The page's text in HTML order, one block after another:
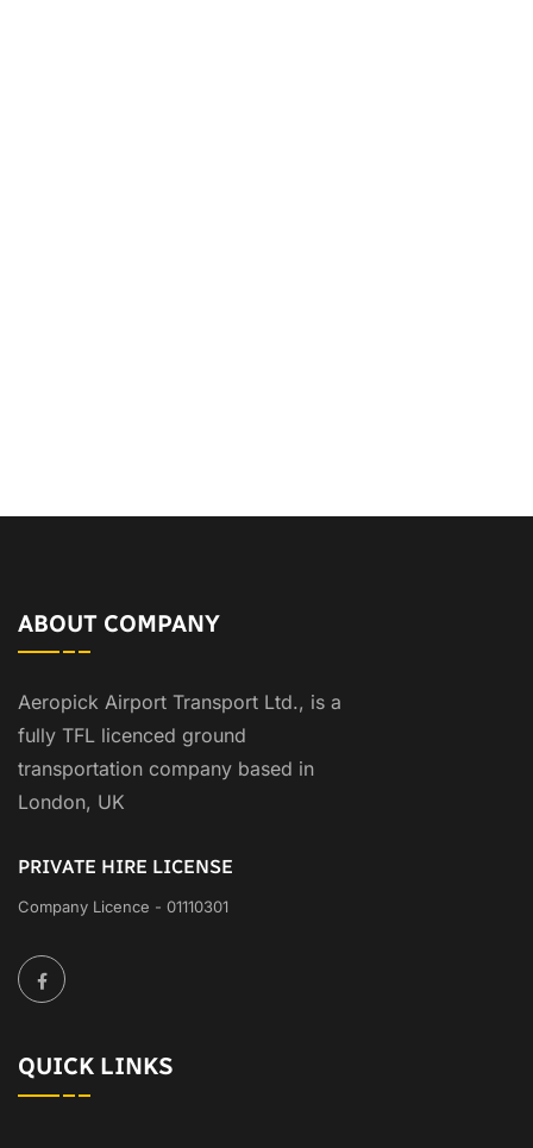
ABOUT COMPANY
Aeropick Airport Transport Ltd., is a
fully TFL licenced ground
transportation company based in
London, UK
PRIVATE HIRE LICENSE
Company Licence - 01110301
QUICK LINKS